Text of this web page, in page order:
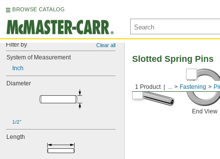
BROWSE CATALOG
Filter by Clear all
System of Measurement
Inch
Diameter
1/2"
Length
1 Product ... Fastening
Slotted Spring Pins
End View